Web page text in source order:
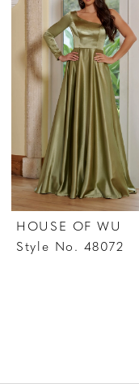
HOUSE OF WU
Style No. 48072